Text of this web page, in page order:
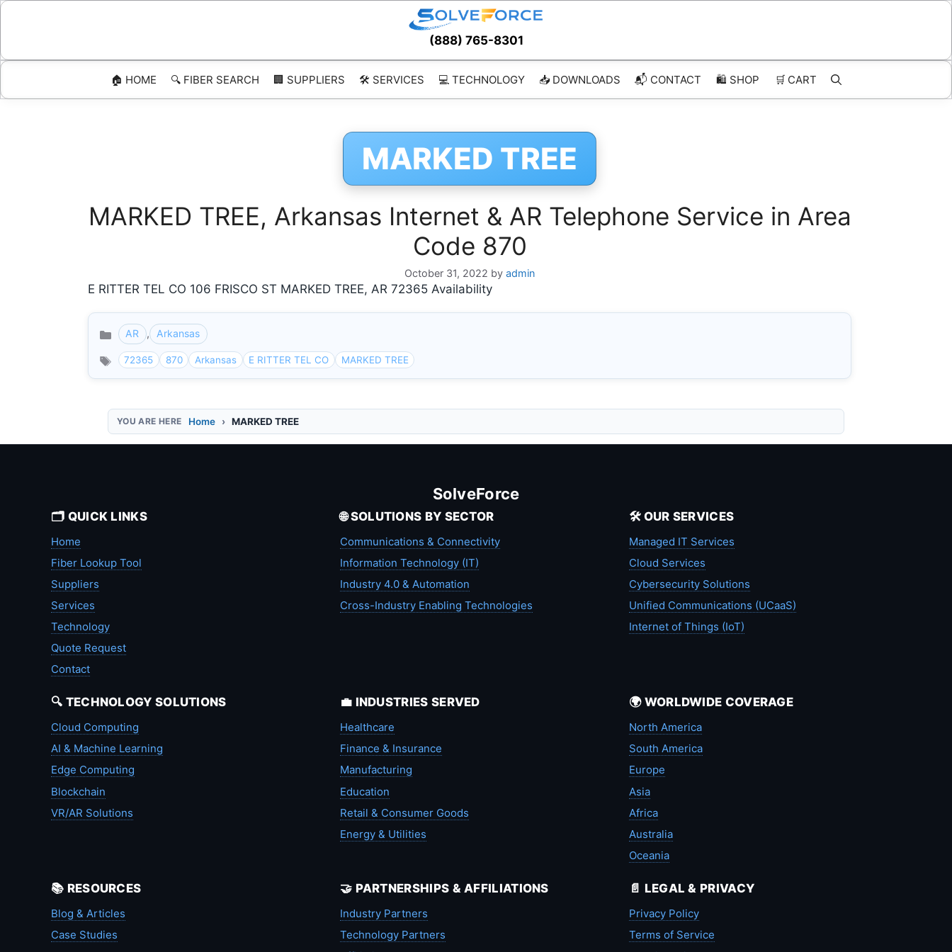
Skip
(888) 765-8301
🏠 HOME 🔍 FIBER SEARCH 🏢 SUPPLIERS 🛠️ SERVICES 💻 TECHNOLOGY 📥 DOWNLOADS 📬 CONTACT 🛍️ SHOP 🛒 CART
MARKED TREE
MARKED TREE, Arkansas Internet & AR Telephone Service in Area
Code 870
October 31, 2022 by admin
E RITTER TEL CO 106 FRISCO ST MARKED TREE, AR 72365 Availability
Categories
AR , Arkansas
72365 870 Arkansas E RITTER TEL CO MARKED TREE
Home MARKED TREE
SolveForce
🗂️ QUICK LINKS
Home
Fiber Lookup Tool
Suppliers
Services
Technology
Quote Request
Contact
🌐 SOLUTIONS BY SECTOR
Communications & Connectivity
Information Technology (IT)
Industry 4.0 & Automation
Cross-Industry Enabling Technologies
🛠️ OUR SERVICES
Managed IT Services
Cloud Services
Cybersecurity Solutions
Unified Communications (UCaaS)
Internet of Things (IoT)
🔍 TECHNOLOGY SOLUTIONS
Cloud Computing
AI & Machine Learning
Edge Computing
Blockchain
VR/AR Solutions
💼 INDUSTRIES SERVED
Healthcare
Finance & Insurance
Manufacturing
Education
Retail & Consumer Goods
Energy & Utilities
🌍 WORLDWIDE COVERAGE
North America
South America
Europe
Asia
Africa
Australia
Oceania
📚 RESOURCES
Blog & Articles
Case Studies
🤝 PARTNERSHIPS & AFFILIATIONS
Industry Partners
Technology Partners
📄 LEGAL & PRIVACY
Privacy Policy
Terms of Service